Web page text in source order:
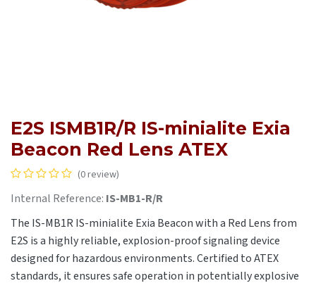
E2S ISMB1R/R IS-minialite Exia
Beacon Red Lens ATEX
(0 review)
Internal Reference: IS-MB1-R/R
The IS-MB1R IS-minialite Exia Beacon with a Red Lens from
E2S is a highly reliable, explosion-proof signaling device
designed for hazardous environments. Certified to ATEX
standards, it ensures safe operation in potentially explosive